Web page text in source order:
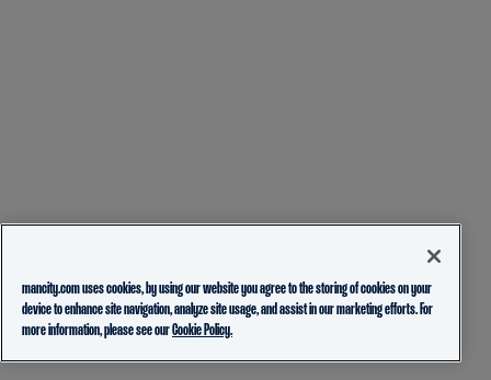
mancity.com uses cookies, by using our website you agree to the storing of cookies on your
device to enhance site navigation, analyze site usage, and assist in our marketing efforts. For
more information, please see ourCookie Policy.